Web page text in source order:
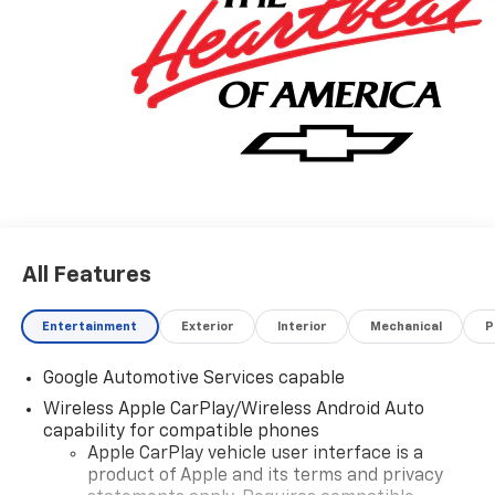
make and every model, with GM Certified Technicians,
in our GM Certified Service bays. Get GM Certified
Service, at a fraction of the cost anywhere else. Ask
us how we can help you get into the car, truck or SUV
of your dreams today, at Keweenaw Chevrolet GMC in
Houghton. Find New Roads. We deliver at Keweenaw
Chevrolet GMC in Houghton, Michigan, or shop online
All Features
Entertainment Exterior Interior Mechanical
Google Automotive Services capable
Wireless Apple CarPlay/Wireless Android Auto
capability for compatible phones
Apple CarPlay vehicle user interface is a
product of Apple and its terms and privacy